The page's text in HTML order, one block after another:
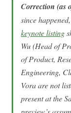
Correction (as
since
keynote listing
Wu (Head of
of Product,
Engineering,
Vora are not
present at the